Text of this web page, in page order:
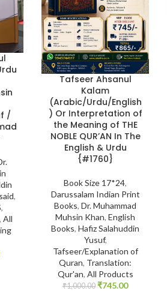
/
,
,
, All
Tafseer Ahsanul
Kalam
(Arabic/Urdu/English
) Or Interpretation of
the Meaning of THE
NOBLE QUR’AN In The
English & Urdu
{#1760}
Book Size 17*24,
Darussalam Indian Print
Books, Dr. Muhammad
Muhsin Khan, English
Books, Hafiz Salahuddin
Yusuf,
Tafseer/Explanation of
Quran, Translation:
Qur'an, All Products
₹1,000.00 ₹745.00